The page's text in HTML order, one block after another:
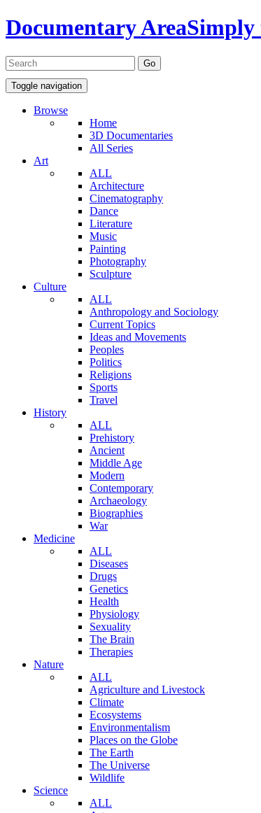
Documentary AreaSimply
Toggle navigation
Browse
Home
3D Documentaries
All Series
Art
ALL
Architecture
Cinematography
Dance
Literature
Music
Painting
Photography
Sculpture
Culture
ALL
Anthropology and Sociology
Current Topics
Ideas and Movements
Peoples
Politics
Religions
Sports
Travel
History
ALL
Prehistory
Ancient
Middle Age
Modern
Contemporary
Archaeology
Biographies
War
Medicine
ALL
Diseases
Drugs
Genetics
Health
Physiology
Sexuality
The Brain
Therapies
Nature
ALL
Agriculture and Livestock
Climate
Ecosystems
Environmentalism
Places on the Globe
The Earth
The Universe
Wildlife
Science
ALL